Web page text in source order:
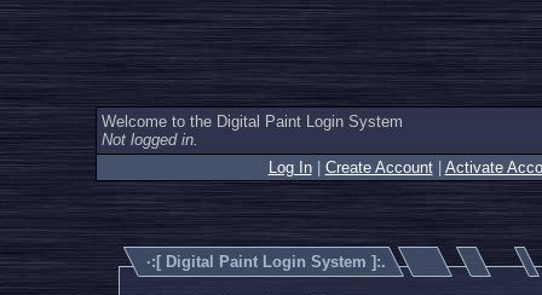
Welcome to the Digital Paint Login System
Not logged in.
Log In| Create Account| Activate
·:[ Digital Paint Login System ]:.